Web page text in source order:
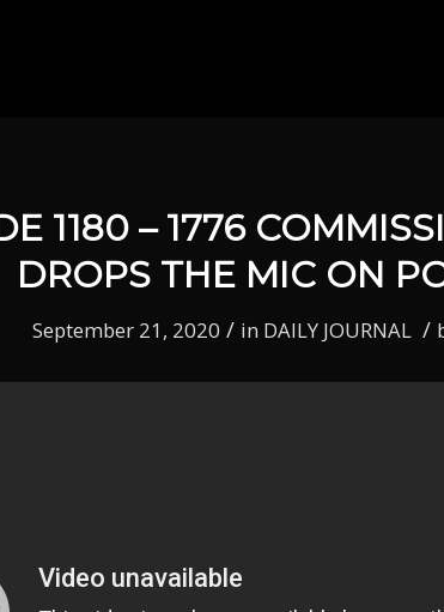
1180 – 1776
DROPS THE MIC ON
September 21, 2020 / in DAILY JOURNAL /